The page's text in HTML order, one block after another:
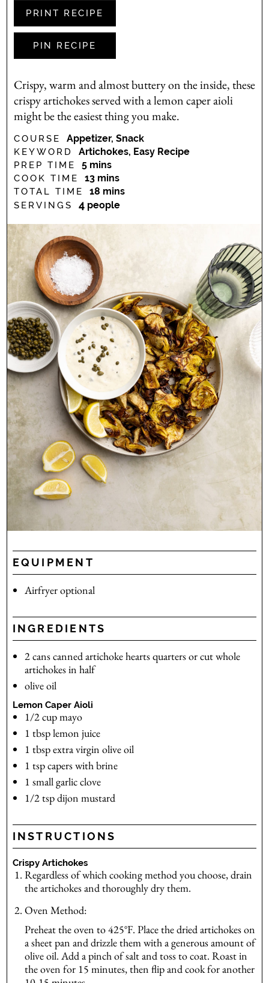
PRINT RECIPE
PIN RECIPE
Crispy, warm and almost buttery on the inside, these
crispy artichokes served with a lemon caper aioli
might be the easiest thing you make.
COURSE Appetizer, Snack
KEYWORD Artichokes, Easy Recipe
PREP TIME 5minutes
mins
COOK TIME 13minutes
mins
TOTAL TIME 18 minutes
mins
SERVINGS 4 people
EQUIPMENT
Airfryeroptional
INGREDIENTS
2canscanned artichoke heartsquarters or cut whole
artichokes in half
olive oil
Lemon Caper Aioli
1/2cupmayo
1 tbsplemon juice
1 tbspextra virgin olive oil
1 tspcaperswith brine
1 smallgarlic clove
1/2tspdijon mustard
INSTRUCTIONS
Crispy Artichokes
Regardless of which cooking method you choose, drain
the artichokes and thoroughly dry them.
Oven Method:
Preheat the oven to 425°F. Place the dried artichokes on
a sheet pan and drizzle them with a generous amount of
olive oil. Add a pinch of salt and toss to coat. Roast in
the oven for 15 minutes, then flip and cook for another